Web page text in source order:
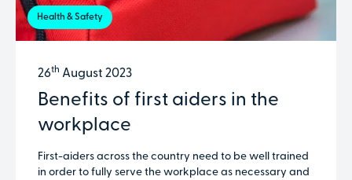
Health & Safety
26th August 2023
Benefits of first aiders in the
workplace
First-aiders across the country need to be well trained
in order to fully serve the workplace as necessary and